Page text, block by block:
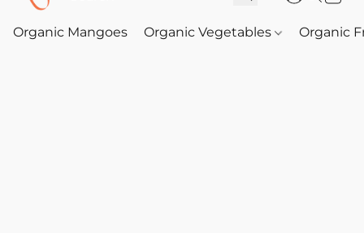
Organic Mangoes Organic Vegetables Organic